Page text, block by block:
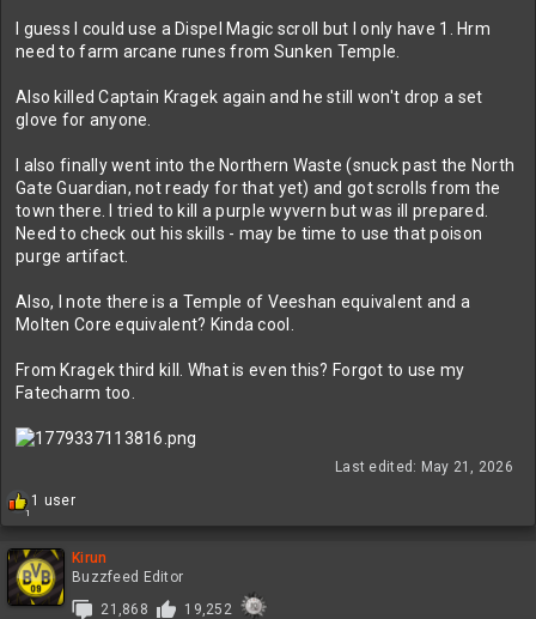
I guess I could use a Dispel Magic scroll but I only have 1. Hrm
need to farm arcane runes from Sunken Temple.
Also killed Captain Kragek again and he still won't drop a set
glove for anyone.
I also finally went into the Northern Waste (snuck past the North
Gate Guardian, not ready for that yet) and got scrolls from the
town there. I tried to kill a purple wyvern but was ill prepared.
Need to check out his skills - may be time to use that poison
purge artifact.
Also, I note there is a Temple of Veeshan equivalent and a
Molten Core equivalent? Kinda cool.
From Kragek third kill. What is even this? Forgot to use my
Fatecharm too.
Last edited: May 21, 2026
1
R
c
t
i
1 user
Kirun
Buzzfeed Editor
21,868
19,252